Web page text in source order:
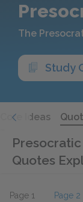
The
Study
Core Ideas
Quotes
Page 1 Page 2